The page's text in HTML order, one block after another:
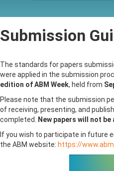
Submission
The standards for papers
were applied in the submission
edition of ABM Week, held from
Please note that the submission
of receiving, presenting, and
completed. New papers will not
If you wish to participate in future
the ABM website: https://